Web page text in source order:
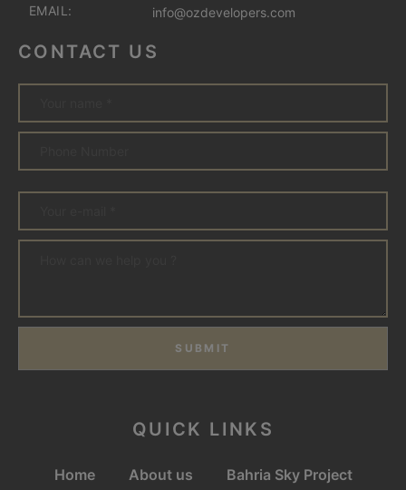
EMAIL: info@ozdevelopers.com
CONTACT US
SUBMIT
QUICK LINKS
Home About us Bahria Sky Project